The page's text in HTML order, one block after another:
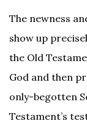
The newness
show up
the Old
God and then
only-begotten
Testament’s